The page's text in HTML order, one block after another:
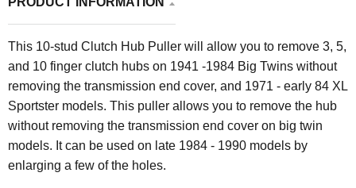
This 10-stud Clutch Hub Puller will allow you to remove 3, 5,
and 10 finger clutch hubs on 1941 -1984 Big Twins without
removing the transmission end cover, and 1971 - early 84 XL
Sportster models. This puller allows you to remove the hub
without removing the transmission end cover on big twin
models. It can be used on late 1984 - 1990 models by
enlarging a few of the holes.